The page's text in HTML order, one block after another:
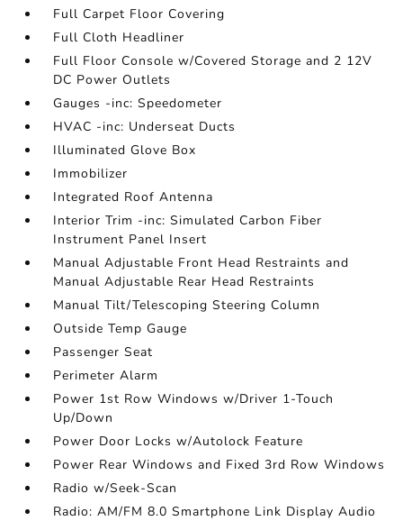
Full Carpet Floor Covering
Full Cloth Headliner
Full Floor Console w/Covered Storage and 2 12V
DC Power Outlets
Gauges -inc: Speedometer
HVAC -inc: Underseat Ducts
Illuminated Glove Box
Immobilizer
Integrated Roof Antenna
Interior Trim -inc: Simulated Carbon Fiber
Instrument Panel Insert
Manual Adjustable Front Head Restraints and
Manual Adjustable Rear Head Restraints
Manual Tilt/Telescoping Steering Column
Outside Temp Gauge
Passenger Seat
Perimeter Alarm
Power 1st Row Windows w/Driver 1-Touch
Up/Down
Power Door Locks w/Autolock Feature
Power Rear Windows and Fixed 3rd Row Windows
Radio w/Seek-Scan
Radio: AM/FM 8.0 Smartphone Link Display Audio